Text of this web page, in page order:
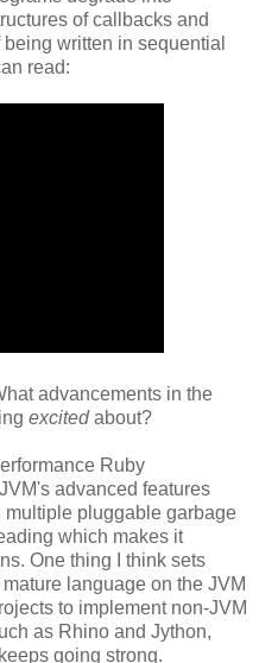
of callbacks and
written in sequential
read:
advancements in the
excitedabout?
Ruby
advanced features
pluggable garbage
which makes it
One thing I think sets
language on the JVM
to implement non-JVM
as Rhino and Jython,
going strong.